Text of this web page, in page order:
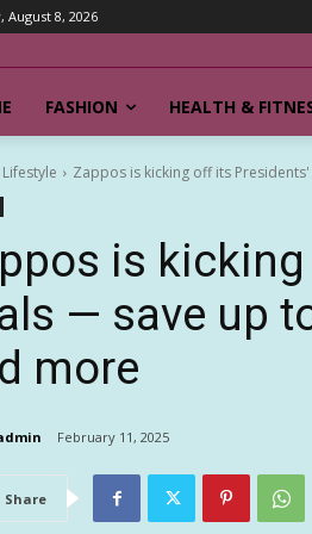
August 8, 2026
FASHION HEALTH &
Lifestyle Zappos is kicking off its
is
— save up
more
February 11, 2025
Share